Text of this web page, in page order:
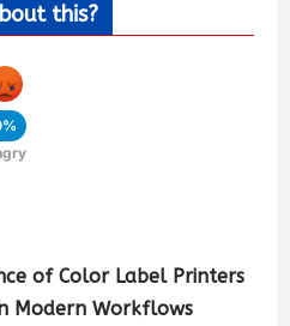
this?
of Color Label Printers
Modern Workflows